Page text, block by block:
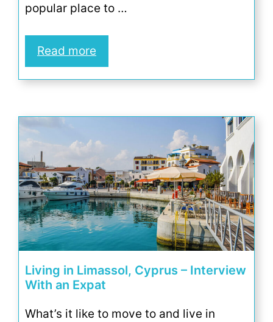
popular place to …
Read more
Living in Limassol, Cyprus – Interview
With an Expat
What’s it like to move to and live in